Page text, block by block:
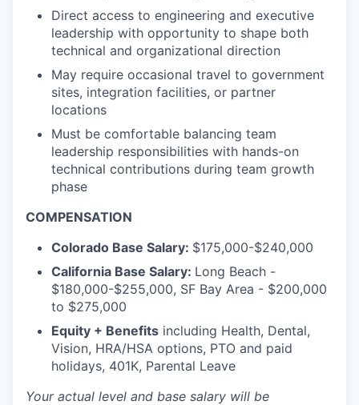
Direct access to engineering and executive
leadership with opportunity to shape both
technical and organizational direction
May require occasional travel to government
sites, integration facilities, or partner
locations
Must be comfortable balancing team
leadership responsibilities with hands-on
technical contributions during team growth
phase
COMPENSATION
Colorado Base Salary: $175,000-$240,000
California Base Salary: Long Beach -
$180,000-$255,000, SF Bay Area - $200,000
to $275,000
Equity + Benefits including Health, Dental,
Vision, HRA/HSA options, PTO and paid
holidays, 401K, Parental Leave
Your actual level and base salary will be